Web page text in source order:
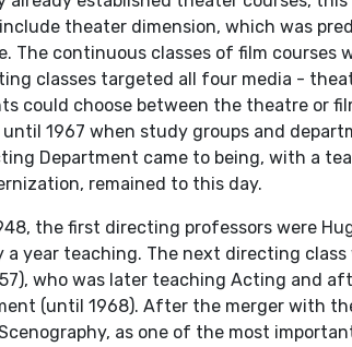
theater dimension, which was
The continuous classes of film courses
classes targeted all four media -
could choose between the theatre or
1967 when study groups and
Department came to being, with a
remained to this day.
the first directing professors were
a year teaching. The next directing
who was later teaching Acting and
(until 1968). After the merger with
as one of the most